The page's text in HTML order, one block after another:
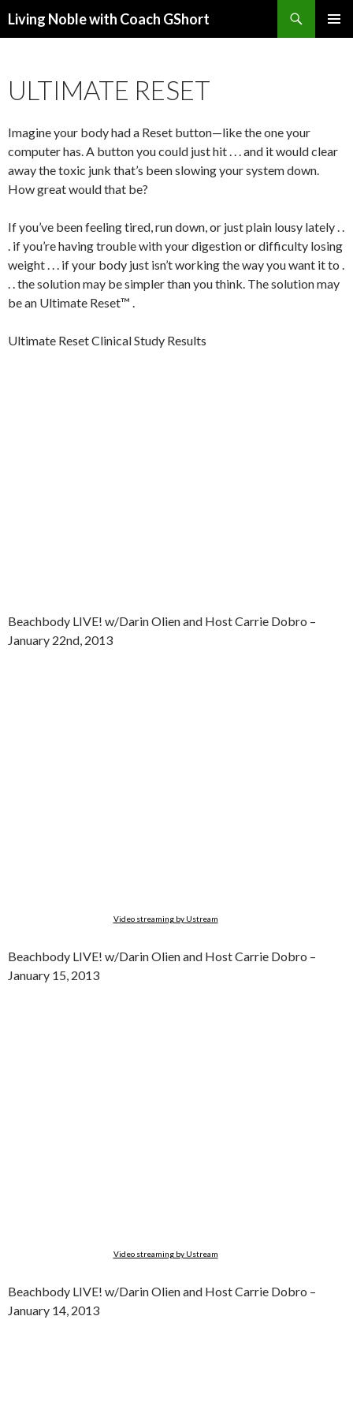
Living Noble with Coach GShort
ULTIMATE RESET
Imagine your body had a Reset button—like the one your
computer has. A button you could just hit . . . and it would clear
away the toxic junk that’s been slowing your system down.
How great would that be?
If you’ve been feeling tired, run down, or just plain lousy lately . .
. if you’re having trouble with your digestion or difficulty losing
weight . . . if your body just isn’t working the way you want it to .
. . the solution may be simpler than you think. The solution may
be an Ultimate Reset™ .
Ultimate Reset Clinical Study Results
Beachbody LIVE! w/Darin Olien and Host Carrie Dobro –
January 22nd, 2013
Video streaming by Ustream
Beachbody LIVE! w/Darin Olien and Host Carrie Dobro –
January 15, 2013
Video streaming by Ustream
Beachbody LIVE! w/Darin Olien and Host Carrie Dobro –
January 14, 2013